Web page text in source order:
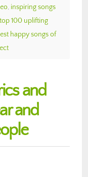
, inspiring songs
top 100 uplifting
happy songs of
and
and